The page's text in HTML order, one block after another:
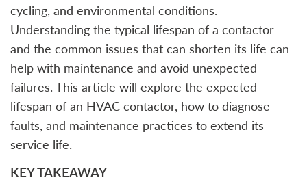
cycling, and environmental conditions.
Understanding the typical lifespan of a contactor
and the common issues that can shorten its life can
help with maintenance and avoid unexpected
failures. This article will explore the expected
lifespan of an HVAC contactor, how to diagnose
faults, and maintenance practices to extend its
service life.
KEY TAKEAWAY